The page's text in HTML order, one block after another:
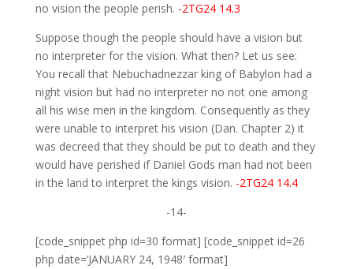
no vision the people perish. -2TG24 14.3
Suppose though the people should have a vision but
no interpreter for the vision. What then? Let us see:
You recall that Nebuchadnezzar king of Babylon had a
night vision but had no interpreter no not one among
all his wise men in the kingdom. Consequently as they
were unable to interpret his vision (Dan. Chapter 2) it
was decreed that they should be put to death and they
would have perished if Daniel Gods man had not been
in the land to interpret the kings vision. -2TG24 14.4
-14-
[code_snippet php id=30 format] [code_snippet id=26
php date=’JANUARY 24, 1948′ format]